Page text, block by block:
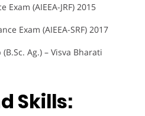
(AIEEA-JRF) 2015
Exam (AIEEA-SRF) 2017
Ag.) – Visva Bharati
Skills: